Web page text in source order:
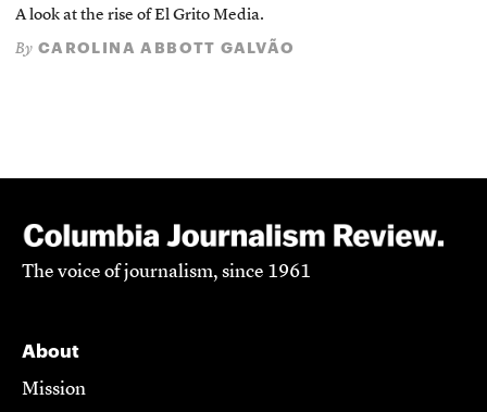
A look at the rise of El Grito Media.
By CAROLINA ABBOTT GALVÃO
The voice of journalism, since 1961
About
Mission